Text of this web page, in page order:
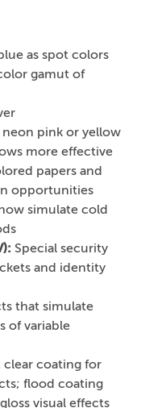
as spot colors
gamut of
neon pink or yellow
more effective
papers and
opportunities
simulate cold
Special security
and identity
that simulate
of variable
clear coating for
flood coating
visual effects